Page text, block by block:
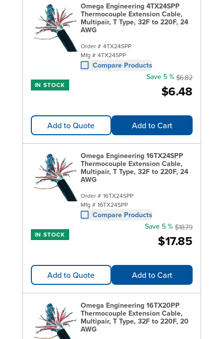
Omega Engineering 4TX24SPP
Thermocouple Extension Cable,
Multipair, T Type, 32F to 220F, 24
AWG
Order # 4TX24SPP
Mfg # 4TX24SPP
Compare Products
IN STOCK $6.48
Save 5 % $6.82
Add to Quote Add to Cart
Omega Engineering 16TX24SPP
Thermocouple Extension Cable,
Multipair, T Type, 32F to 220F, 24
AWG
Order # 16TX24SPP
Mfg # 16TX24SPP
Compare Products
IN STOCK $17.85
Save 5 % $18.79
Add to Quote Add to Cart
Omega Engineering 16TX20PP
Thermocouple Extension Cable,
Multipair, T Type, 32F to 220F, 20
AWG